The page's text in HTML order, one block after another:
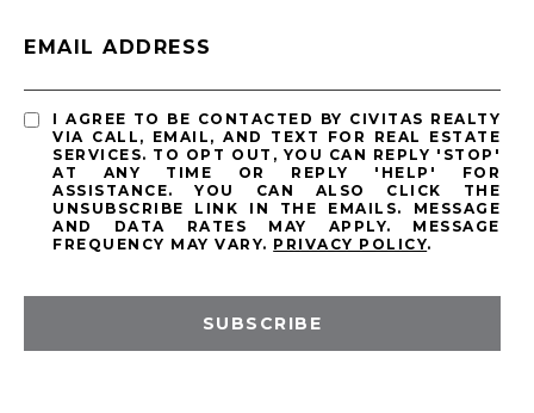
EMAIL ADDRESS
I AGREE TO BE CONTACTED BY CIVITAS REALTY
VIA CALL, EMAIL, AND TEXT FOR REAL ESTATE
SERVICES. TO OPT OUT, YOU CAN REPLY 'STOP'
AT ANY TIME OR REPLY 'HELP' FOR
ASSISTANCE. YOU CAN ALSO CLICK THE
UNSUBSCRIBE LINK IN THE EMAILS. MESSAGE
AND DATA RATES MAY APPLY. MESSAGE
FREQUENCY MAY VARY. PRIVACY POLICY.
SUBSCRIBE